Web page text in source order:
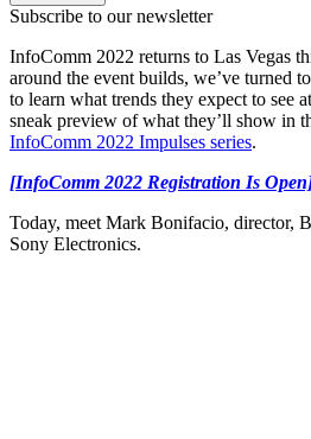
Subscribe to our newsletter
InfoComm 2022 returns to Las Vegas
around the event builds, we’ve turned
to learn what trends they expect to see
sneak preview of what they’ll show in
InfoComm 2022 Impulses series.
[InfoComm 2022 Registration Is
Today, meet Mark Bonifacio, director,
Sony Electronics.